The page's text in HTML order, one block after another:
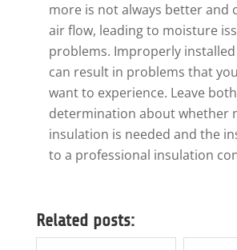
more is not always better and
air flow, leading to moisture
problems. Improperly
can result in problems that
want to experience. Leave
determination about whether
insulation is needed and the
to a professional insulation
Related posts: